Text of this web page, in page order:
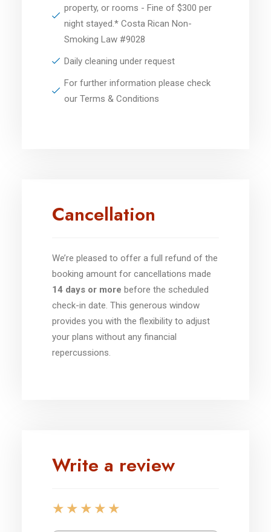
property, or rooms - Fine of $300 per
night stayed.* Costa Rican Non-
Smoking Law #9028
Daily cleaning under request
For further information please check
our Terms & Conditions
Cancellation
We’re pleased to offer a full refund of the
booking amount for cancellations made
14 days or more before the scheduled
check-in date. This generous window
provides you with the flexibility to adjust
your plans without any financial
repercussions.
Write a review